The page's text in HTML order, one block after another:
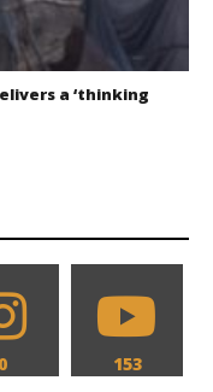
a ‘thinking
0 153